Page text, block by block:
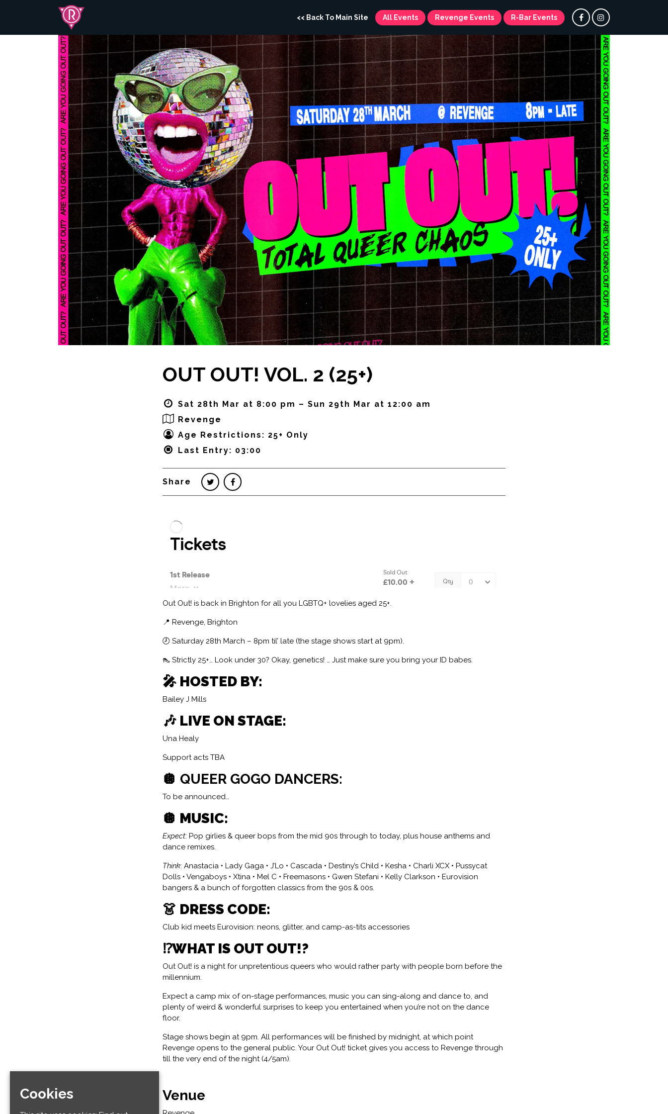
<< Back To Main Site All Events Revenge Events R-Bar Events
OUT OUT! VOL. 2 (25+)
Sat 28th Mar at 8:00 pm – Sun 29th Mar at 12:00 am
Revenge
Age Restrictions: 25+ Only
Last Entry: 03:00
Share
Out Out! is back in Brighton for all you LGBTQ+ lovelies aged 25+.
📍 Revenge, Brighton
🕗 Saturday 28th March – 8pm til’ late (the stage shows start at 9pm).
👠 Strictly 25+… Look under 30? Okay, genetics! … Just make sure you bring your ID babes.
🎤 HOSTED BY:
Bailey J Mills
🎶 LIVE ON STAGE:
Una Healy
Support acts TBA
🪩 QUEER GOGO DANCERS:
To be announced…
🪩 MUSIC:
Expect: Pop girlies & queer bops from the mid 90s through to today, plus house anthems and
dance remixes.
Think: Anastacia • Lady Gaga • J’Lo • Cascada • Destiny’s Child • Kesha • Charli XCX • Pussycat
Dolls • Vengaboys • Xtina • Mel C • Freemasons • Gwen Stefani • Kelly Clarkson • Eurovision
bangers & a bunch of forgotten classics from the 90s & 00s.
👗 DRESS CODE:
Club kid meets Eurovision: neons, glitter, and camp-as-tits accessories
⁉️WHAT IS OUT OUT!?
Out Out! is a night for unpretentious queers who would rather party with people born before the
millennium.
Expect a camp mix of on-stage performances, music you can sing-along and dance to, and
plenty of weird & wonderful surprises to keep you entertained when you’re not on the dance
floor.
Stage shows begin at 9pm. All performances will be finished by midnight, at which point
Revenge opens to the general public. Your Out Out! ticket gives you access to Revenge through
till the very end of the night (4/5am).
Venue
Cookies